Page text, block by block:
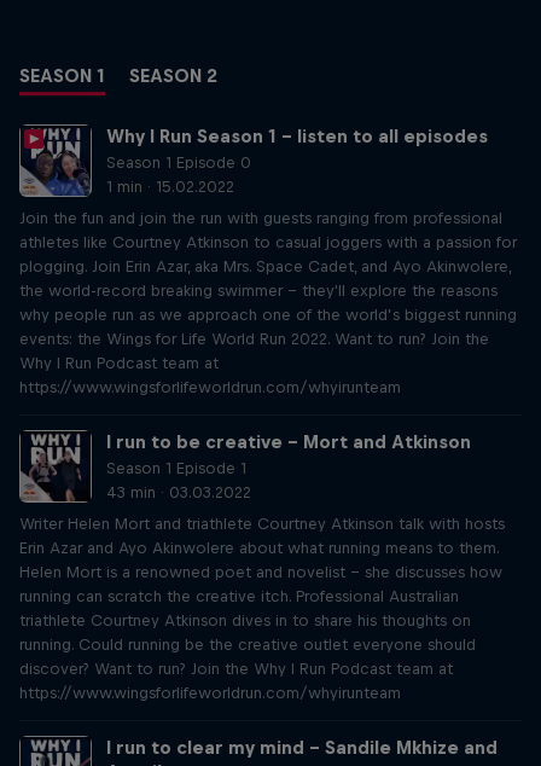
SEASON 1 SEASON 2
Why I Run Season 1 – listen to all episodes
Season 1 Episode 0
1 min · 15.02.2022
Join the fun and join the run with guests ranging from professional
athletes like Courtney Atkinson to casual joggers with a passion for
plogging. Join Erin Azar, aka Mrs. Space Cadet, and Ayo Akinwolere,
the world-record breaking swimmer – they'll explore the reasons
why people run as we approach one of the world’s biggest running
events: the Wings for Life World Run 2022. Want to run? Join the
Why I Run Podcast team at
https://www.wingsforlifeworldrun.com/whyirunteam
I run to be creative – Mort and Atkinson
Season 1 Episode 1
43 min · 03.03.2022
Writer Helen Mort and triathlete Courtney Atkinson talk with hosts
Erin Azar and Ayo Akinwolere about what running means to them.
Helen Mort is a renowned poet and novelist – she discusses how
running can scratch the creative itch. Professional Australian
triathlete Courtney Atkinson dives in to share his thoughts on
running. Could running be the creative outlet everyone should
discover? Want to run? Join the Why I Run Podcast team at
https://www.wingsforlifeworldrun.com/whyirunteam
I run to clear my mind – Sandile Mkhize and